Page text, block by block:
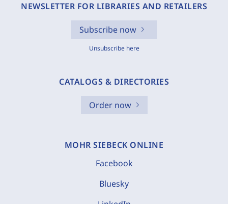
NEWSLETTER FOR LIBRARIES AND RETAILERS
Subscribe now
Unsubscribe here
CATALOGS & DIRECTORIES
Order now
MOHR SIEBECK ONLINE
Facebook
Bluesky